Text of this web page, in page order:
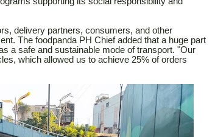
delivery partners, consumers, and other
The foodpanda PH Chief added that a huge part
a safe and sustainable mode of transport. "Our
which allowed us to achieve 25% of orders